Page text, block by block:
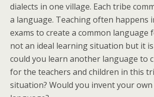
dialects in one village. Each tribe
a language. Teaching often happens
exams to create a common language
not an ideal learning situation but it
could you learn another language to
for the teachers and children in this
situation? Would you invent your